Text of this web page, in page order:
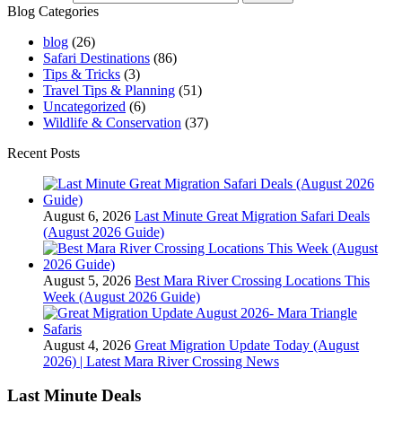
Blog Categories
blog (26)
Safari Destinations (86)
Tips & Tricks (3)
Travel Tips & Planning (51)
Uncategorized (6)
Wildlife & Conservation (37)
Recent Posts
August 6, 2026 Last Minute Great Migration Safari Deals
(August 2026 Guide)
August 5, 2026 Best Mara River Crossing Locations This
Week (August 2026 Guide)
August 4, 2026 Great Migration Update Today (August
2026) | Latest Mara River Crossing News
Last Minute Deals